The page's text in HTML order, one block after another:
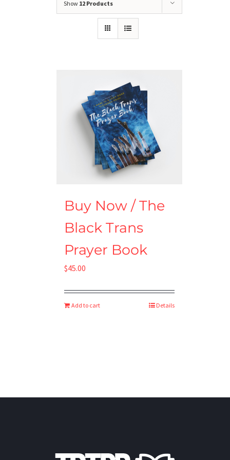
Show 12 Products
Buy Now / The
Black Trans
Prayer Book
$45.00
Add to cart Details